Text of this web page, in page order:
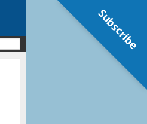
Subscribe